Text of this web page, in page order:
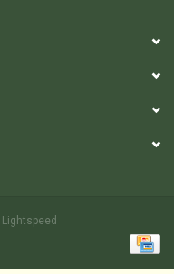
Lightspeed